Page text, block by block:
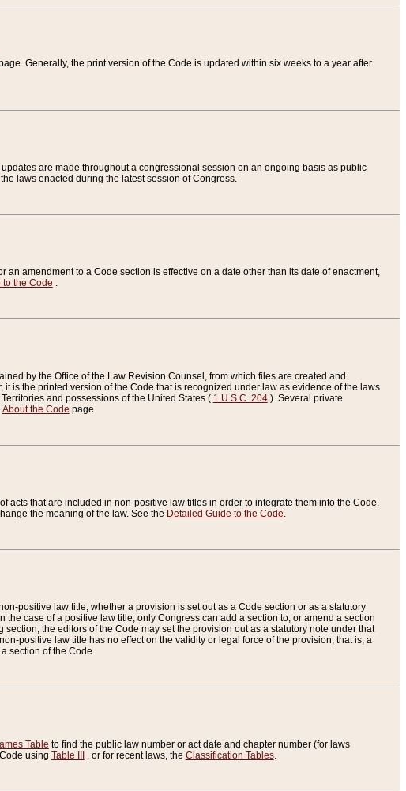
Generally, the print version of the Code is updated within six weeks to a year after
are made throughout a congressional session on an ongoing basis as public
laws enacted during the latest session of Congress.
amendment to a Code section is effective on a date other than its date of enactment,
to the Code .
by the Office of the Law Revision Counsel, from which files are created and
is the printed version of the Code that is recognized under law as evidence of the laws
and possessions of the United States ( 1 U.S.C. 204). Several private
About the Code page.
acts that are included in non-positive law titles in order to integrate them into the Code.
the meaning of the law. See the Detailed Guide to the Code.
positive law title, whether a provision is set out as a Code section or as a statutory
the case of a positive law title, only Congress can add a section to, or amend a section
the editors of the Code may set the provision out as a statutory note under that
positive law title has no effect on the validity or legal force of the provision; that is, a
section of the Code.
Table to find the public law number or act date and chapter number (for laws
using Table III , or for recent laws, the Classification Tables.